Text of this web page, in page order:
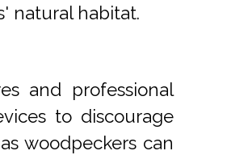
natural habitat.
and professional
to discourage
woodpeckers can